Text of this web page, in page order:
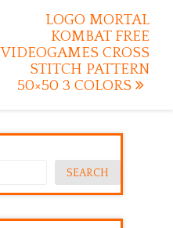
LOGO MORTAL
KOMBAT FREE
VIDEOGAMES CROSS
STITCH PATTERN
50×50 3 COLORS
SEARCH